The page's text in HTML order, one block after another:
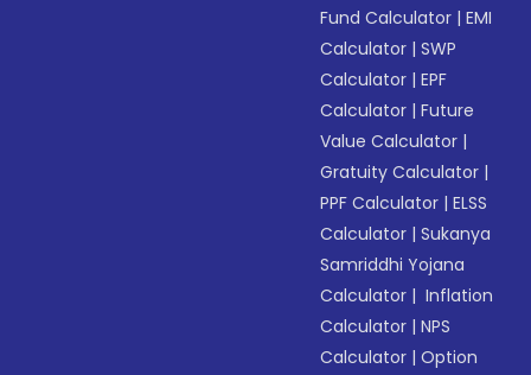
Fund Calculator |EMI
Calculator |SWP
Calculator |EPF
Calculator |Future
Value Calculator |
Gratuity Calculator |
PPF Calculator |ELSS
Calculator |Sukanya
Samriddhi Yojana
Calculator | Inflation
Calculator |NPS
Calculator |Option